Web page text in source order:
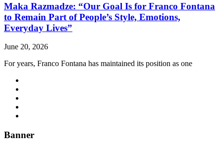
Maka Razmadze: “Our Goal Is for Franco Fontana
to Remain Part of People’s Style, Emotions,
Everyday Lives”
June 20, 2026
For years, Franco Fontana has maintained its position as one
Banner